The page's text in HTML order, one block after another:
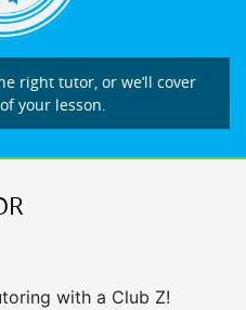
right tutor, or we’ll cover
your lesson.
with a Club Z!